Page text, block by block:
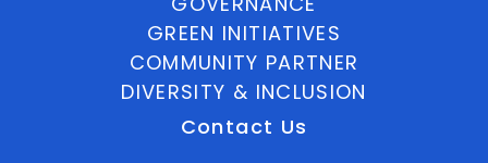
GREEN INITIATIVES
COMMUNITY PARTNER
DIVERSITY & INCLUSION
Contact Us